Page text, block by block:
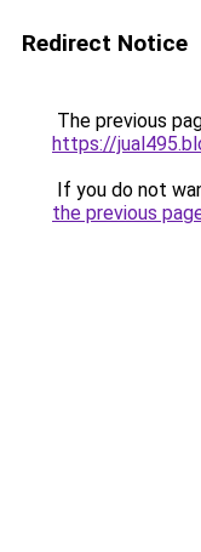
Redirect Notice
The previous
https://
If you do not
the previous